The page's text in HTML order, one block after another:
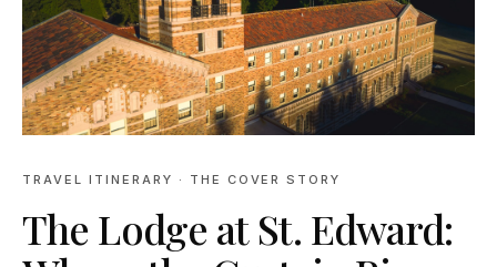
TRAVEL ITINERARY · THE COVER STORY
The Lodge at St. Edward: